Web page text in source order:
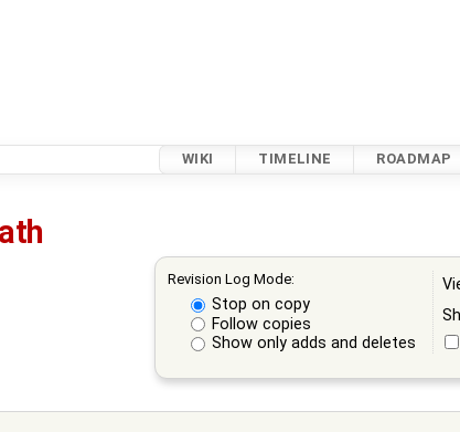
WIKI TIMELINE ROADMAP
Revision Log Mode:
Stop on copy
Follow copies
Show only adds and deletes